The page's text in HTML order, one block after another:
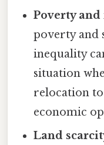
Poverty
poverty and
inequality
situation
relocation
economic
Land